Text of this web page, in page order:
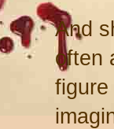
And
often